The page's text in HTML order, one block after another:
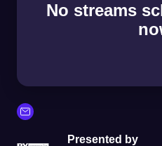
Presented by
No streams